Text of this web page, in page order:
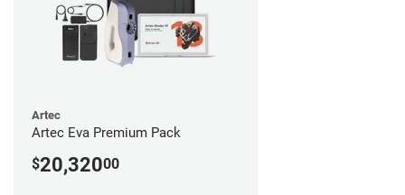
Artec
Artec Eva Premium Pack
$20,32000